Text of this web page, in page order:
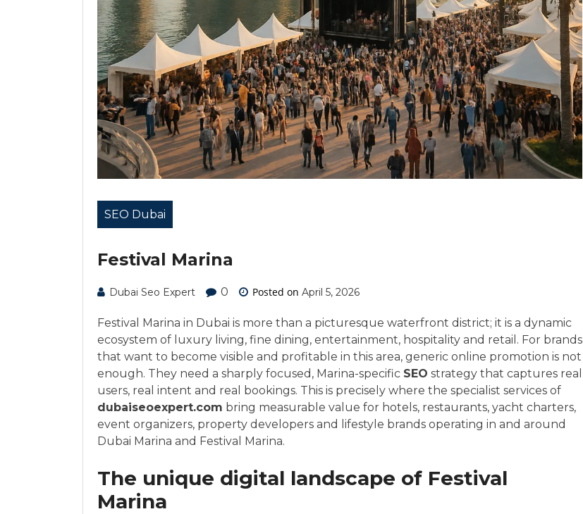
SEO Dubai
Festival Marina
Dubai Seo Expert 0 Posted on April 5, 2026
Festival Marina in Dubai is more than a picturesque waterfront district; it is a dynamic
ecosystem of luxury living, fine dining, entertainment, hospitality and retail. For brands
that want to become visible and profitable in this area, generic online promotion is not
enough. They need a sharply focused, Marina-specific SEO strategy that captures real
users, real intent and real bookings. This is precisely where the specialist services of
dubaiseoexpert.com bring measurable value for hotels, restaurants, yacht charters,
event organizers, property developers and lifestyle brands operating in and around
Dubai Marina and Festival Marina.
The unique digital landscape of Festival
Marina